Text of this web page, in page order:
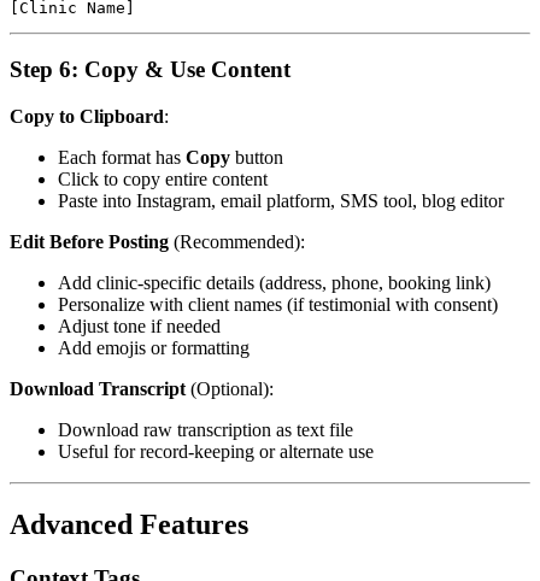
Step 6: Copy & Use Content
Copy to Clipboard:
Each format has Copy button
Click to copy entire content
Paste into Instagram, email platform, SMS tool, blog editor
Edit Before Posting (Recommended):
Add clinic-specific details (address, phone, booking link)
Personalize with client names (if testimonial with consent)
Adjust tone if needed
Add emojis or formatting
Download Transcript (Optional):
Download raw transcription as text file
Useful for record-keeping or alternate use
Advanced Features